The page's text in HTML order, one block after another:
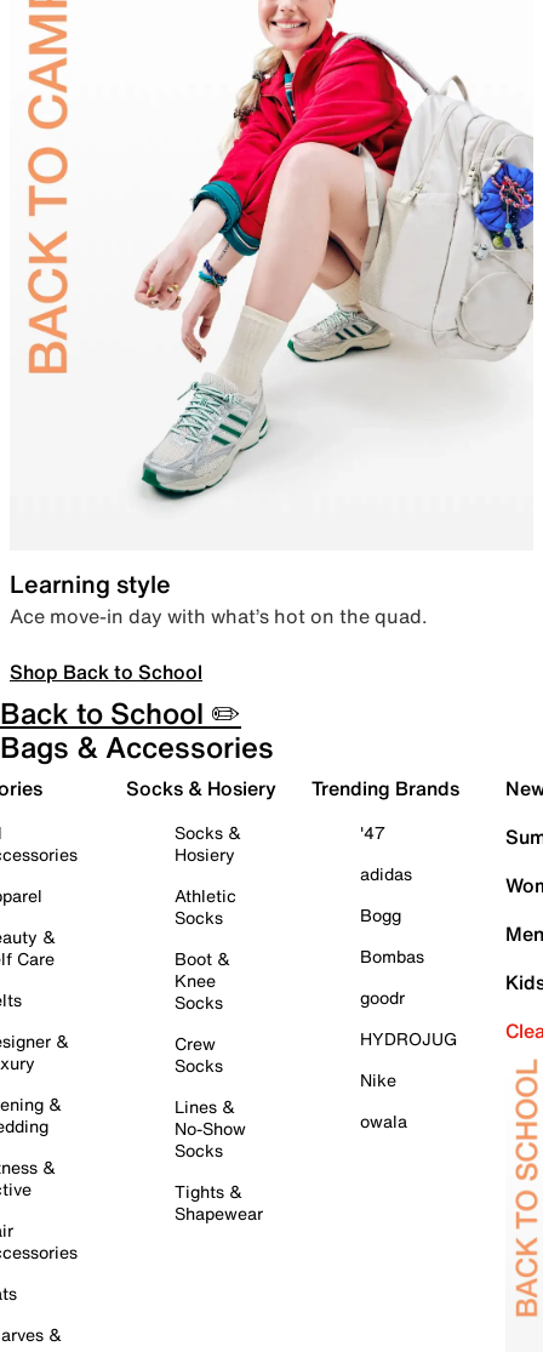
Learning style
Ace move-in day with what’s hot on the quad.
Shop Back to School
Back to School ✏️
Bags & Accessories
&
Care
&
&
&
&
Socks & Hosiery
Socks &
Hosiery
Athletic
Socks
Boot &
Knee
Socks
Crew
Socks
Lines &
No-Show
Socks
Tights &
Shapewear
Trending Brands
'47
adidas
Bogg
Bombas
goodr
HYDROJUG
Nike
owala